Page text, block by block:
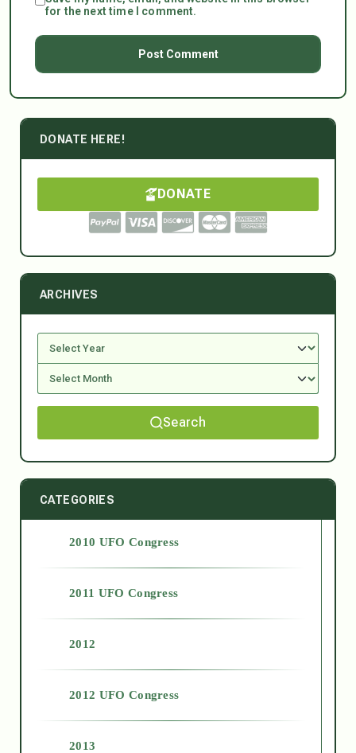
for the next time I comment.
DONATE HERE!
DONATE
ARCHIVES
Search
CATEGORIES
2010 UFO Congress
2011 UFO Congress
2012
2012 UFO Congress
2013